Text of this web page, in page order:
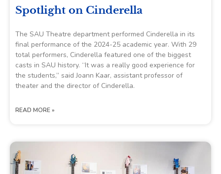
Spotlight on Cinderella
The SAU Theatre department performed Cinderella in its
final performance of the 2024-25 academic year. With 29
total performers, Cinderella featured one of the biggest
casts in SAU history. “It was a really good experience for
the students,” said Joann Kaar, assistant professor of
theater and the director of Cinderella.
READ MORE »